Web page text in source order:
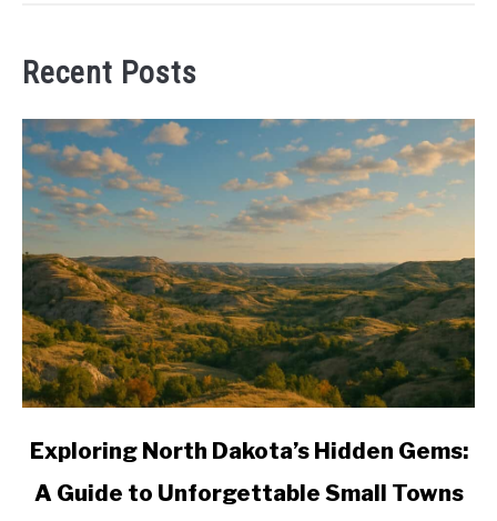
Recent Posts
link
Exploring
Exploring North Dakota’s Hidden Gems:
A Guide to Unforgettable Small Towns